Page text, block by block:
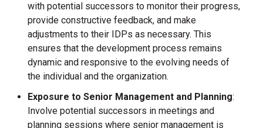
with potential successors to monitor their progress,
provide constructive feedback, and make
adjustments to their IDPs as necessary. This
ensures that the development process remains
dynamic and responsive to the evolving needs of
the individual and the organization.
Exposure to Senior Management and Planning:
Involve potential successors in meetings and
planning sessions where senior management is